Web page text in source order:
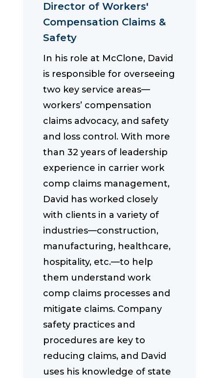
Director of Workers'
Compensation Claims &
Safety
In his role at McClone, David
is responsible for overseeing
two key service areas—
workers’ compensation
claims advocacy, and safety
and loss control. With more
than 32 years of leadership
experience in carrier work
comp claims management,
David has worked closely
with clients in a variety of
industries—construction,
manufacturing, healthcare,
hospitality, etc.—to help
them understand work
comp claims processes and
mitigate claims. Company
safety practices and
procedures are key to
reducing claims, and David
uses his knowledge of state